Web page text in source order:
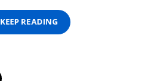
KEEP READING